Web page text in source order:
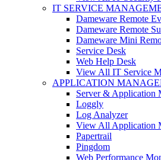
IT SERVICE
Dameware Remote
Dameware Remote
Dameware Mini
Service Desk
Web Help Desk
View All IT Service
APPLICATION
Server & Application
Loggly
Log Analyzer
View All Application
Papertrail
Pingdom
Web Performance